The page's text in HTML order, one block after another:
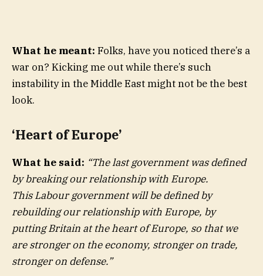
What he meant: Folks, have you noticed there’s a
war on? Kicking me out while there’s such
instability in the Middle East might not be the best
look.
‘Heart of Europe’
What he said: “The last government was defined
by breaking our relationship with Europe.
This Labour government will be defined by
rebuilding our relationship with Europe, by
putting Britain at the heart of Europe, so that we
are stronger on the economy, stronger on trade,
stronger on defense.”